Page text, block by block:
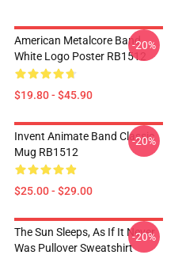
American Metalcore Band
White Logo Poster RB1512
$19.80 - $45.90
-20%
Invent Animate Band Classic
Mug RB1512
$25.00 - $29.00
-20%
The Sun Sleeps, As If It Never
Was Pullover Sweatshirt
-20%